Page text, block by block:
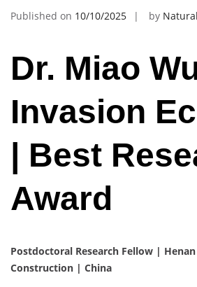
Published on 10/10/2025 by
Dr. Miao Wu
Invasion
| Best
Award
Postdoctoral Research Fellow |
Construction | China